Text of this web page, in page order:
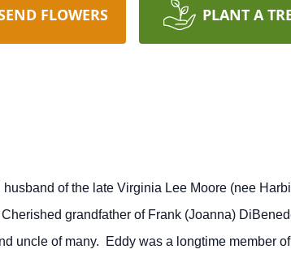
FLOWERS PLANT A
of the late Virginia Lee Moore (nee
grandfather of Frank (Joanna)
uncle of many. Eddy was a longtime member